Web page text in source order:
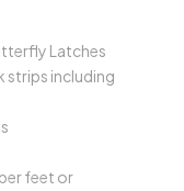
Latches
strips including
feet or